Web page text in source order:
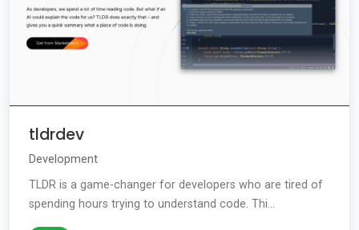
tldrdev
Development
TLDR is a game-changer for developers who are tired of
spending hours trying to understand code. Thi...